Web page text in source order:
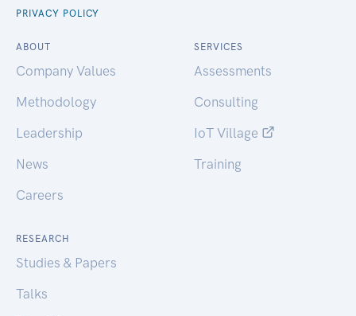
PRIVACY POLICY
ABOUT
Company Values
Methodology
Leadership
News
Careers
SERVICES
Assessments
Consulting
IoT Village
Training
RESEARCH
Studies & Papers
Talks